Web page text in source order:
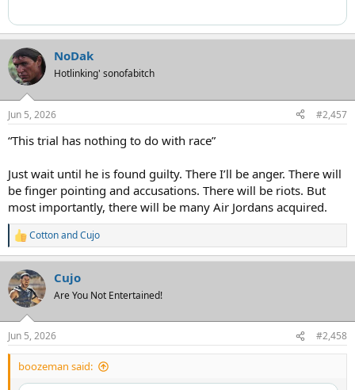
NoDak
Hotlinking' sonofabitch
Jun 5, 2026 #2,457
“This trial has nothing to do with race”
Just wait until he is found guilty. There I’ll be anger. There will
be finger pointing and accusations. There will be riots. But
most importantly, there will be many Air Jordans acquired.
R
e
a
c
t
i
s
:
CottonandCujo
Cujo
Are You Not Entertained!
Jun 5, 2026 #2,458
boozeman said: